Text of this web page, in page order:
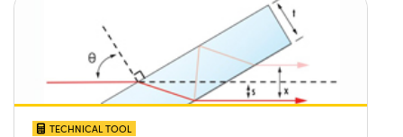
TECHNICAL TOOL